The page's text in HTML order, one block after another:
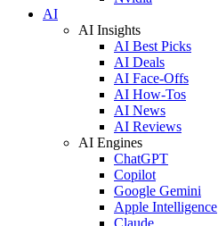
AI
AI Insights
AI Best Picks
AI Deals
AI Face-Offs
AI How-Tos
AI News
AI Reviews
AI Engines
ChatGPT
Copilot
Google Gemini
Apple Intelligence
Claude